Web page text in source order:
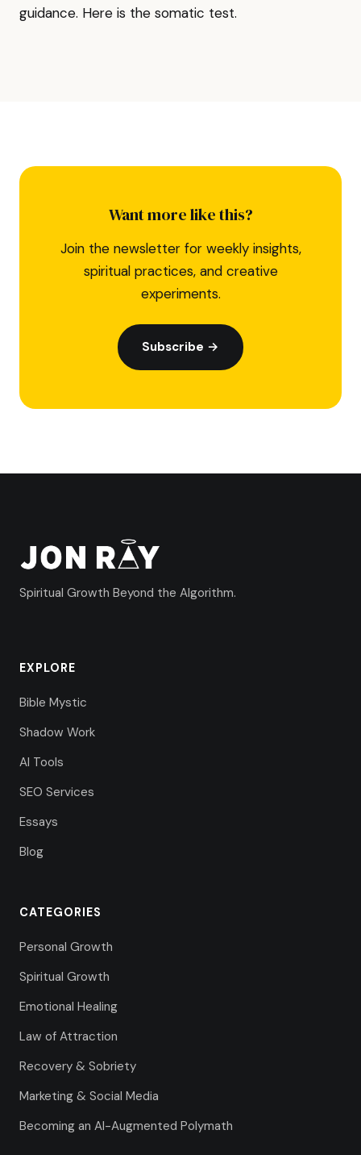
guidance. Here is the somatic test.
Want more like this?
Join the newsletter for weekly insights,
spiritual practices, and creative
experiments.
Subscribe →
Spiritual Growth Beyond the Algorithm.
EXPLORE
Bible Mystic
Shadow Work
AI Tools
SEO Services
Essays
Blog
CATEGORIES
Personal Growth
Spiritual Growth
Emotional Healing
Law of Attraction
Recovery & Sobriety
Marketing & Social Media
Becoming an AI-Augmented Polymath